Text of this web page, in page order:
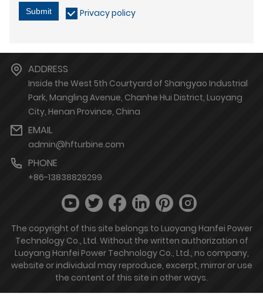
Submit Privacy policy
ADDRESS
Inside the West 5th Courtyard of Shangyao Industrial
Park, Mangling Avenue, Chanhe Hui District, Luoyang
City, Henan Province, China
EMAIL
admin@hfturbine.com
PHONE
+86-13838829299
The copyright of this site belongs to Luoyang Hanfei Power
Technology Co., Ltd. Without the written authorization of
Luoyang Hanfei Power Technology Co., Ltd., no company,
website or individual may reproduce, excerpt, mirror or use
the content of this site in other ways.